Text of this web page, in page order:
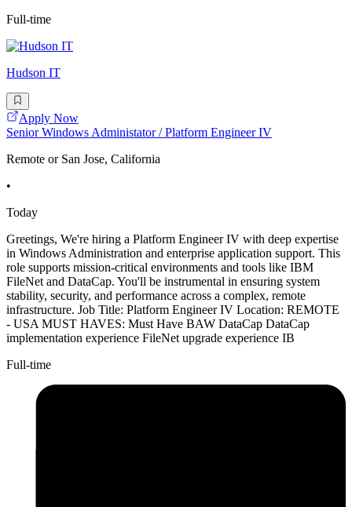
Full-time
Hudson IT
Apply Now
Senior Windows Administator / Platform Engineer IV
Remote or San Jose, California
•
Today
Greetings, We're hiring a Platform Engineer IV with deep expertise
in Windows Administration and enterprise application support. This
role supports mission-critical environments and tools like IBM
FileNet and DataCap. You'll be instrumental in ensuring system
stability, security, and performance across a complex, remote
infrastructure. Job Title: Platform Engineer IV Location: REMOTE
- USA MUST HAVES: Must Have BAW DataCap DataCap
implementation experience FileNet upgrade experience IB
Full-time